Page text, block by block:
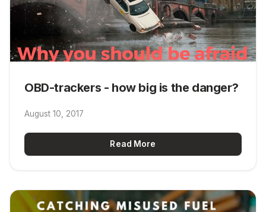
OBD-trackers - how big is the danger?
August 10, 2017
Read More